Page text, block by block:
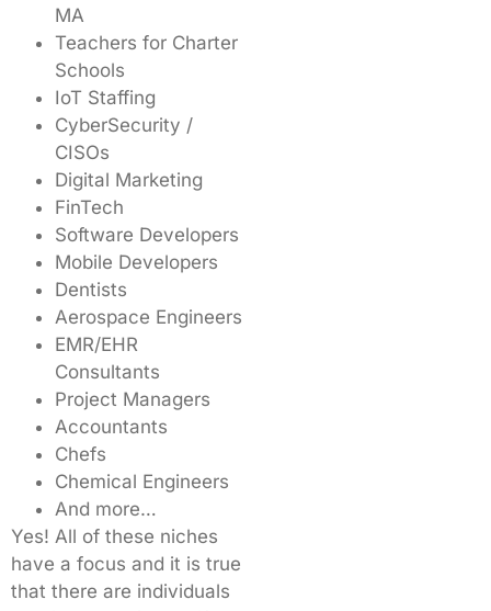
MA
Teachers for Charter
Schools
IoT Staffing
CyberSecurity /
CISOs
Digital Marketing
FinTech
Software Developers
Mobile Developers
Dentists
Aerospace Engineers
EMR/EHR
Consultants
Project Managers
Accountants
Chefs
Chemical Engineers
And more…
Yes! All of these niches
have a focus and it is true
that there are individuals